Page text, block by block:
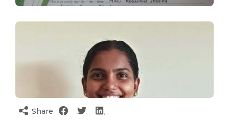
Share